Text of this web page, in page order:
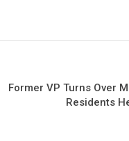
Former VP Turns Over
Residents